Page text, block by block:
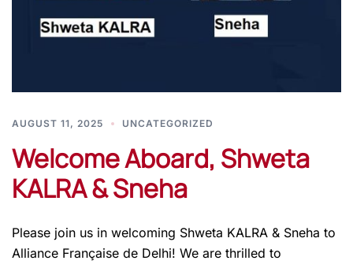
AUGUST 11, 2025 UNCATEGORIZED
Welcome Aboard, Shweta
KALRA & Sneha
Please join us in welcoming Shweta KALRA & Sneha to
Alliance Française de Delhi! We are thrilled to